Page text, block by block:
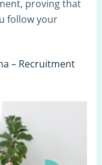
proving that
follow your
– Recruitment